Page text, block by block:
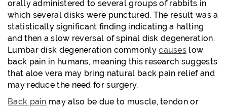
orally administered to several groups of rabbits in
which several disks were punctured. The result was a
statistically significant finding indicating a halting
and then a slow reversal of spinal disk degeneration.
Lumbar disk degeneration commonlycauses low
back pain in humans, meaning this research suggests
that aloe vera may bring natural back pain relief and
may reduce the need for surgery.
Back pain may also be due to muscle, tendon or